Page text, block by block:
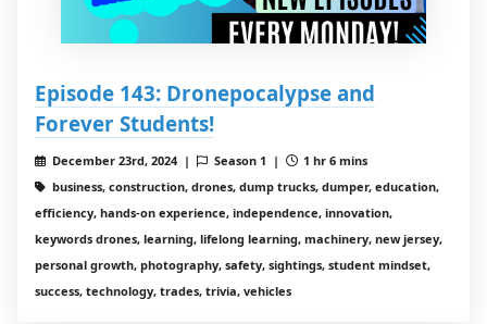
Episode 143: Dronepocalypse and
Forever Students!
December 23rd, 2024 | Season 1 |
1 hr 6 mins
business, construction, drones, dump trucks, dumper, education,
efficiency, hands-on experience, independence, innovation,
keywords drones, learning, lifelong learning, machinery, new jersey,
personal growth, photography, safety, sightings, student mindset,
success, technology, trades, trivia, vehicles